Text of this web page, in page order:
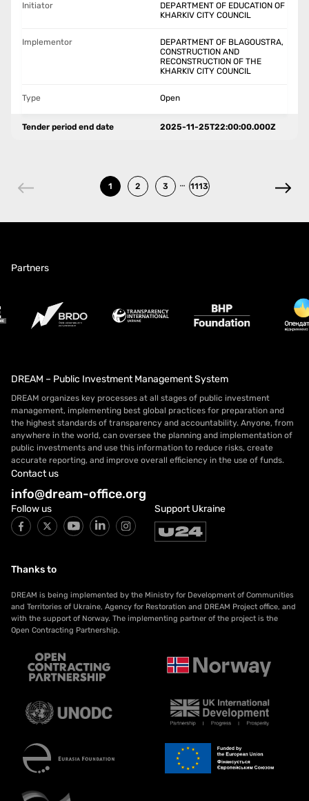
Initiator
DEPARTMENT OF EDUCATION OF
KHARKIV CITY COUNCIL
Implementor
DEPARTMENT OF BLAGOUSTRA,
CONSTRUCTION AND
RECONSTRUCTION OF THE
KHARKIV CITY COUNCIL
Type Open
Tender period end date 2025-11-25T22:00:00.000Z
1 2 3 … 1113
Partners
DREAM – Public Investment Management System
DREAM organizes key processes at all stages of public investment
management, implementing best global practices for preparation and
the highest standards of transparency and accountability. Anyone, from
anywhere in the world, can oversee the planning and implementation of
public investments and use this information to reduce risks, create
accurate reporting, and improve overall efficiency in the use of funds.
Contact us
info@dream-office.org
Follow us Support Ukraine
Thanks to
DREAM is being implemented by the Ministry for Development of Communities
and Territories of Ukraine, Agency for Restoration and DREAM Project office, and
with the support of Norway. The implementing partner of the project is the
Open Contracting Partnership.